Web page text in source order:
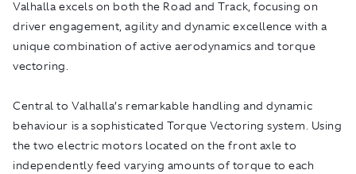
Valhalla excels on both the Road and Track, focusing on
driver engagement, agility and dynamic excellence with a
unique combination of active aerodynamics and torque
vectoring.
Central to Valhalla’s remarkable handling and dynamic
behaviour is a sophisticated Torque Vectoring system. Using
the two electric motors located on the front axle to
independently feed varying amounts of torque to each